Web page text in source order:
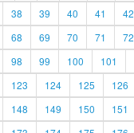
38 39 40 41 42
68 69 70 71 72
98 99 100 101
123 124 125 126
148 149 150 151